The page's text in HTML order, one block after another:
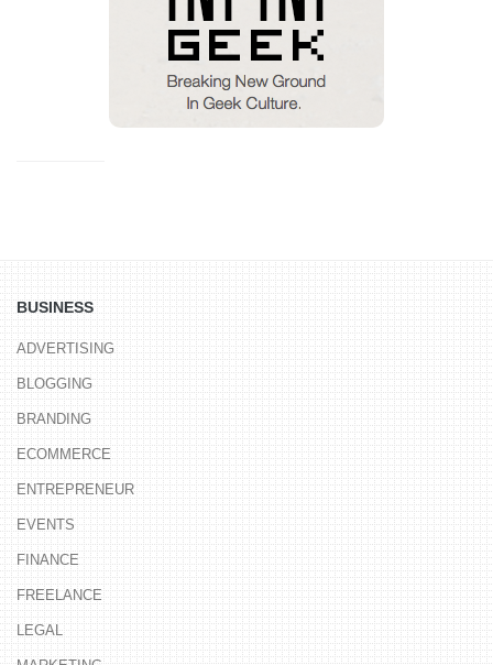
BUSINESS
ADVERTISING
BLOGGING
BRANDING
ECOMMERCE
ENTREPRENEUR
EVENTS
FINANCE
FREELANCE
LEGAL